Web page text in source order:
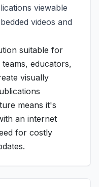
viewable
videos and
suitable for
educators,
visually
means it's
an internet
for costly